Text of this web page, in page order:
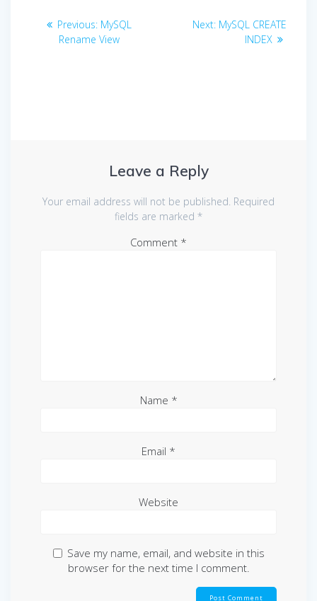
Post
navigation
Previous: Previous
post:
MySQL
Rename View
Next: Next
MySQL CREATE
INDEX
Leave a Reply
Your email address will not be published. Required
fields are marked *
Comment *
Name *
Email *
Website
Save my name, email, and website in this
browser for the next time I comment.